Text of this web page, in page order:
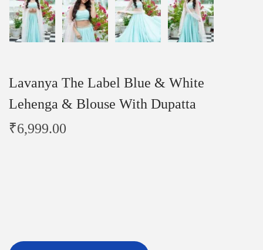
Lavanya The Label Blue & White
Lehenga & Blouse With Dupatta
₹6,999.00